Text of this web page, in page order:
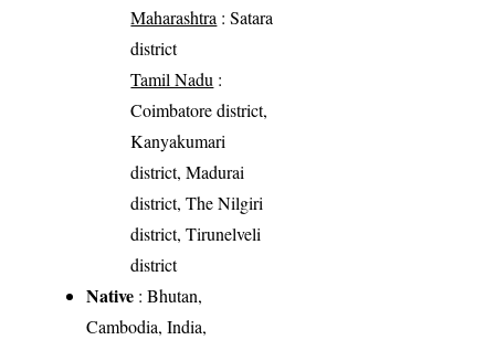
Maharashtra : Satara
district
Tamil Nadu :
Coimbatore district,
Kanyakumari
district, Madurai
district, The Nilgiri
district, Tirunelveli
district
Native : Bhutan,
Cambodia, India,